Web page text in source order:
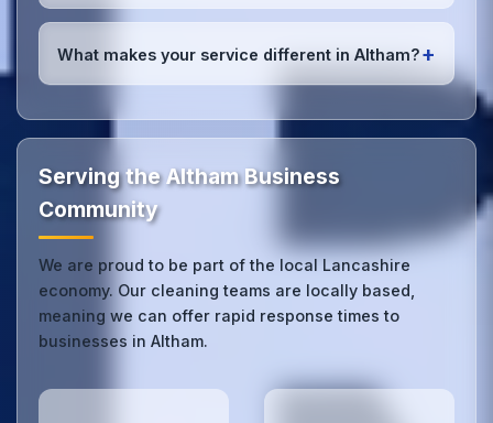
quality results every time.
Yes, we provideemergency and one-off cleaning
cleanup, post-event cleaning, or urgent sanitation,
we can respond quickly.
What makes your service different in Altham?+
expertise with the professional standards expected
by businesses across Lancashire.Get in touchto
Serving the Altham Business
Community
We are proud to be part of the local Lancashire
economy. Our cleaning teams are locally based,
meaning we can offer rapid response times to
businesses in Altham.